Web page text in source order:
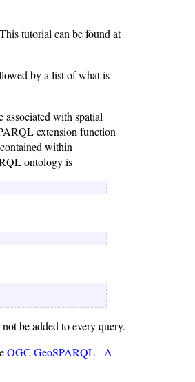
tutorial can be found at
by a list of what is
with spatial
extension function
within
ontology is
be added to every query.
OGC GeoSPARQL - A